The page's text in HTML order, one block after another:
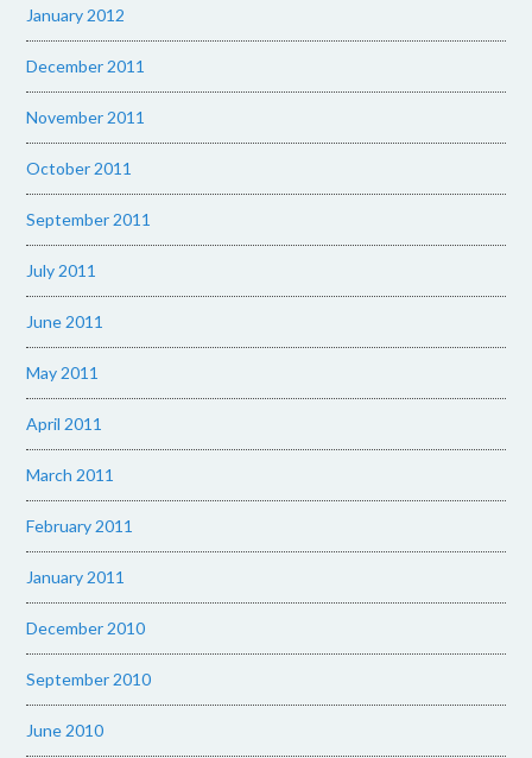
January 2012
December 2011
November 2011
October 2011
September 2011
July 2011
June 2011
May 2011
April 2011
March 2011
February 2011
January 2011
December 2010
September 2010
June 2010